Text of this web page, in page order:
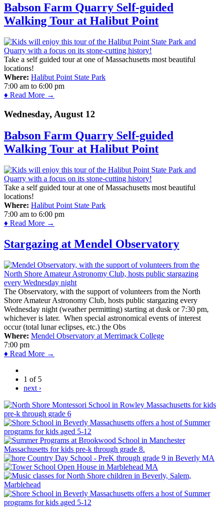
Babson Farm Quarry Self-guided
Walking Tour at Halibut Point
Take a self guided tour at one of Massachusetts most beautiful
locations!
Where: Halibut Point State Park
7:00 am to 6:00 pm
♦ Read More →
Wednesday, August 12
Babson Farm Quarry Self-guided
Walking Tour at Halibut Point
Take a self guided tour at one of Massachusetts most beautiful
locations!
Where: Halibut Point State Park
7:00 am to 6:00 pm
♦ Read More →
Stargazing at Mendel Observatory
The Observatory, with the support of volunteers from the North
Shore Amateur Astronomy Club, hosts public stargazing every
Wednesday night (weather permitting) starting at dusk or 7:30 pm,
whichever is later. When special astronomical events of interest
occur (total lunar eclipses, etc.) the Obs
Where: Mendel Observatory at Merrimack College
7:00 pm
♦ Read More →
1 of 5
next ›